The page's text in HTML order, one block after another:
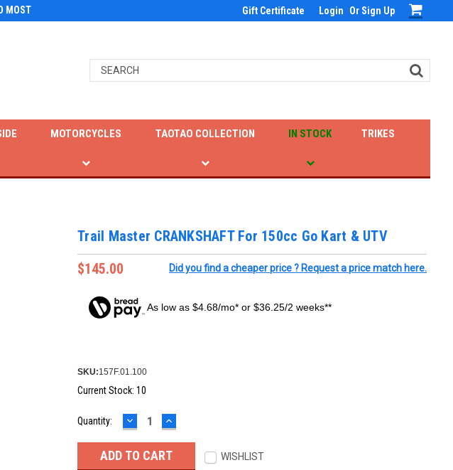
MOST
Gift Certificate Login Or Sign Up
IN STOCK
TAOTAO COLLECTION
MOTORCYCLES TRIKES
Trail Master CRANKSHAFT For 150cc Go Kart & UTV
$145.00
Did you find a cheaper price ? Request a price match here.
As low as $4.68/mo* or $36.25/2 weeks**
SKU:157F.01.100
Current Stock: 10
Quantity: DECREASE
QUANTITY:
INCREASE
QUANTITY:
WISHLIST